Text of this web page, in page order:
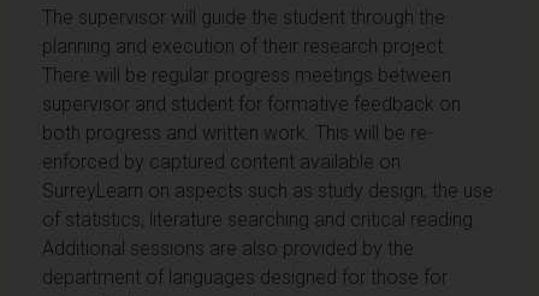
The supervisor will guide the student through the
planning and execution of their research project.
There will be regular progress meetings between
supervisor and student for formative feedback on
both progress and written work. This will be re-
enforced by captured content available on
SurreyLearn on aspects such as study design, the use
of statistics, literature searching and critical reading.
Additional sessions are also provided by the
department of languages designed for those for